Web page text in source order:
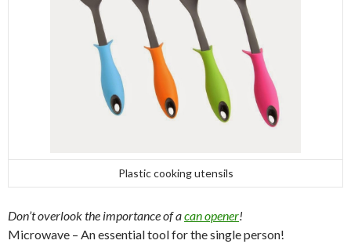
Plastic cooking utensils
Don’t overlook the importance of acan opener!
Microwave – An essential tool for the single person!